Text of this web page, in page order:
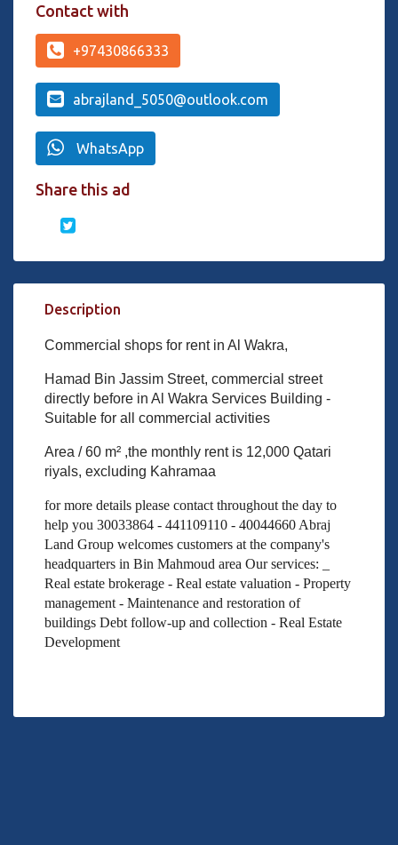
Contact with
+97430866333
abrajland_5050@outlook.com
WhatsApp
Share this ad
Description
Commercial shops for rent in Al Wakra,
Hamad Bin Jassim Street, commercial street
directly before in Al Wakra Services Building -
Suitable for all commercial activities
Area / 60 m² ,the monthly rent is 12,000 Qatari
riyals, excluding Kahramaa
for more details please contact throughout the day to
help you 30033864 - 441109110 - 40044660 Abraj
Land Group welcomes customers at the company's
headquarters in Bin Mahmoud area Our services: _
Real estate brokerage - Real estate valuation - Property
management - Maintenance and restoration of
buildings Debt follow-up and collection - Real Estate
Development